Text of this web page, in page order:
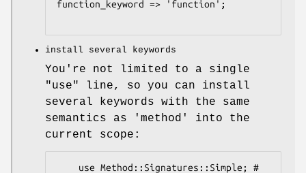
function_keyword => 'function';
install several keywords
You're not limited to a single
"use"
line, so you can install
several keywords with the same
semantics as 'method' into the
current scope: